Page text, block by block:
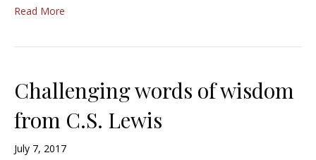
Read More
Challenging words of wisdom
from C.S. Lewis
July 7, 2017